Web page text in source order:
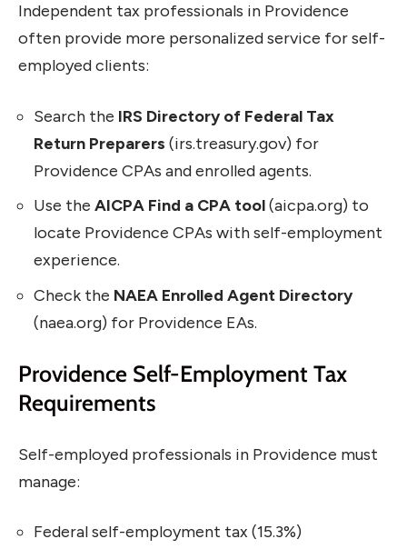
Independent tax professionals in Providence
often provide more personalized service for self-
employed clients:
Search the IRS Directory of Federal Tax
Return Preparers (irs.treasury.gov) for
Providence CPAs and enrolled agents.
Use the AICPA Find a CPA tool(aicpa.org) to
locate Providence CPAs with self-employment
experience.
Check the NAEA Enrolled Agent Directory
(naea.org) for Providence EAs.
Providence Self-Employment Tax
Requirements
Self-employed professionals in Providence must
manage:
Federal self-employment tax (15.3%)